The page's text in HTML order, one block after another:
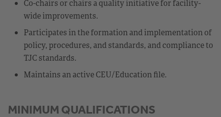
Co-chairs or chairs a quality initiative for facility-
wide improvements.
Participates in the formation and implementation of
policy, procedures, and standards, and compliance to
TJC standards.
Maintains an active CEU/Education file.
MINIMUM QUALIFICATIONS